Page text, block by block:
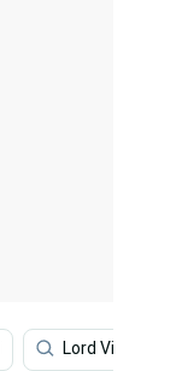
Lord Vishnu